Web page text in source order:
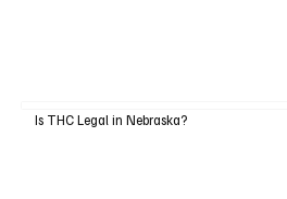
Is THC Legal in Nebraska?